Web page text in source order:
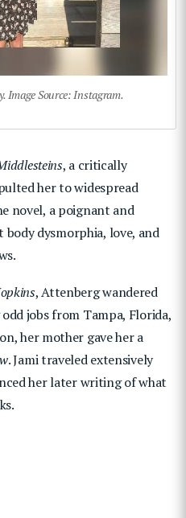
Image Source: Instagram.
, a critically
her to widespread
novel, a poignant and
dysmorphia, love, and
, Attenberg wandered
jobs from Tampa, Florida,
her mother gave her a
. Jami traveled extensively
her later writing of what